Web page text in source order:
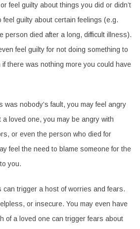
feel guilty about things you did or didn’t
feel guilty about certain feelings (e.g.
person died after a long, difficult illness).
feel guilty for not doing something to
there was nothing more you could have
was nobody’s fault, you may feel angry
loved one, you may be angry with
or even the person who died for
feel the need to blame someone for the
you.
can trigger a host of worries and fears.
or insecure. You may even have
of a loved one can trigger fears about